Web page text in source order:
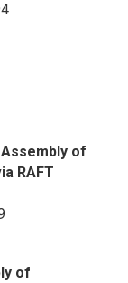
of
RAFT
of